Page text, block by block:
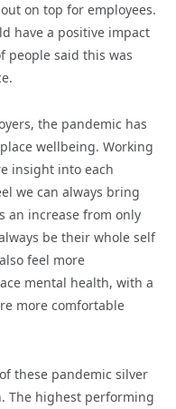
on top for employees.
have a positive impact
people said this was
the pandemic has
wellbeing. Working
insight into each
we can always bring
an increase from only
be their whole self
feel more
mental health, with a
more comfortable
these pandemic silver
The highest performing